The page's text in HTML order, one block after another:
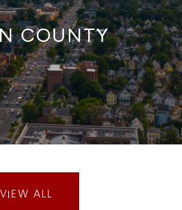
COUNTY
VIEW ALL